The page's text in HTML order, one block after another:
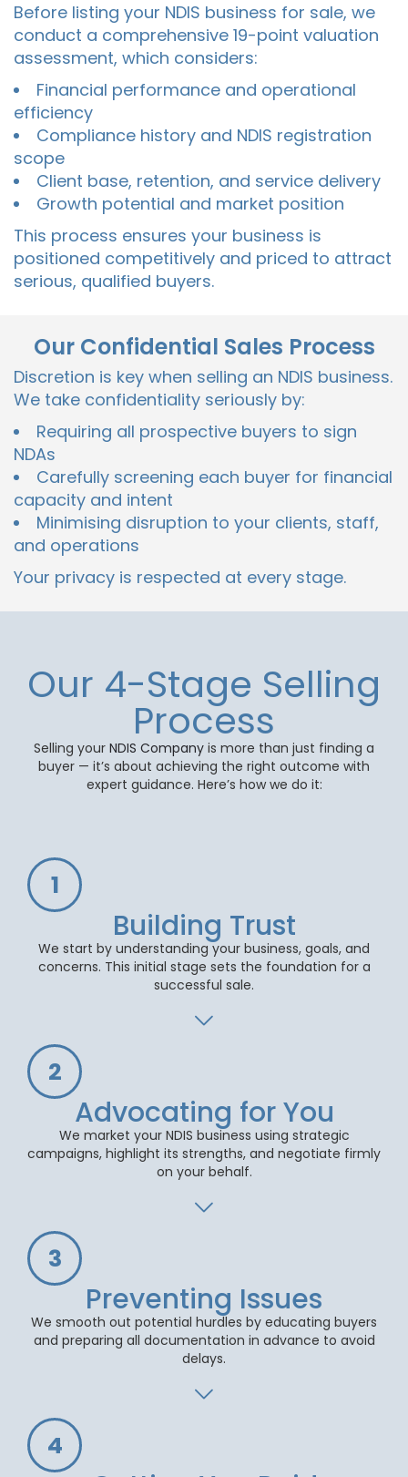
Before listing your NDIS business for sale, we
conduct a comprehensive 19-point valuation
assessment, which considers:
Financial performance and operational
efficiency
Compliance history and NDIS registration
scope
Client base, retention, and service delivery
Growth potential and market position
This process ensures your business is
positioned competitively and priced to attract
serious, qualified buyers.
Our Confidential Sales Process
Discretion is key when selling an NDIS business.
We take confidentiality seriously by:
Requiring all prospective buyers to sign
NDAs
Carefully screening each buyer for financial
capacity and intent
Minimising disruption to your clients, staff,
and operations
Your privacy is respected at every stage.
Our 4-Stage Selling
Process
Selling your NDIS Company is more than just finding a
buyer — it’s about achieving the right outcome with
expert guidance. Here’s how we do it:
1
Building Trust
We start by understanding your business, goals, and
concerns. This initial stage sets the foundation for a
successful sale.
2
Advocating for You
We market your NDIS business using strategic
campaigns, highlight its strengths, and negotiate firmly
on your behalf.
3
Preventing Issues
We smooth out potential hurdles by educating buyers
and preparing all documentation in advance to avoid
delays.
4